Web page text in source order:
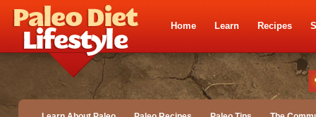
Home Learn Recipes